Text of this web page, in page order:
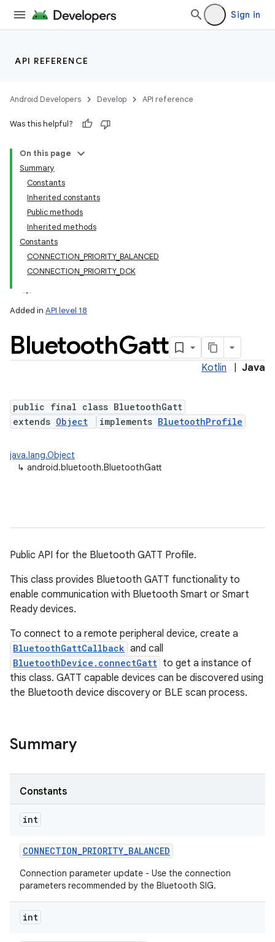
Sign in
API REFERENCE
Android Developers Develop API reference
Was this helpful?
On this page
Summary
Constants
Inherited constants
Public methods
Inherited methods
Constants
CONNECTION_PRIORITY_BALANCED
CONNECTION_PRIORITY_DCK
Added in API level 18
BluetoothGatt
Kotlin Java
public final class BluetoothGatt
extends Object implements BluetoothProfile
java.lang.Object
↳ android.bluetooth.BluetoothGatt
Public API for the Bluetooth GATT Profile.
This class provides Bluetooth GATT functionality to
enable communication with Bluetooth Smart or Smart
Ready devices.
To connect to a remote peripheral device, create a
BluetoothGattCallback and call
BluetoothDevice.connectGatt to get a instance of
this class. GATT capable devices can be discovered using
the Bluetooth device discovery or BLE scan process.
Summary
Constants
int
CONNECTION_PRIORITY_BALANCED
Connection parameter update - Use the connection
parameters recommended by the Bluetooth SIG.
int